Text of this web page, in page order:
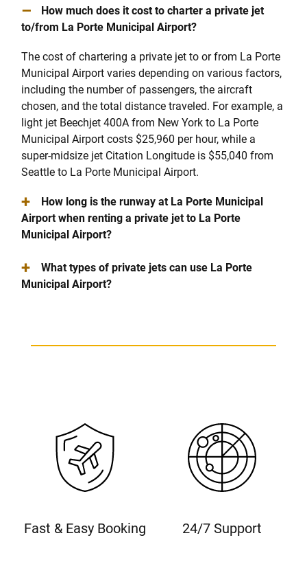
–
How much does it cost to charter a private jet
to/from La Porte Municipal Airport?
The cost of chartering a private jet to or from La Porte
Municipal Airport varies depending on various factors,
including the number of passengers, the aircraft
chosen, and the total distance traveled. For example, a
light jet Beechjet 400A from New York to La Porte
Municipal Airport costs $25,960 per hour, while a
super-midsize jet Citation Longitude is $55,040 from
Seattle to La Porte Municipal Airport.
+
How long is the runway at La Porte Municipal
Airport when renting a private jet to La Porte
Municipal Airport?
+
What types of private jets can use La Porte
Municipal Airport?
Fast & Easy Booking 24/7 Support